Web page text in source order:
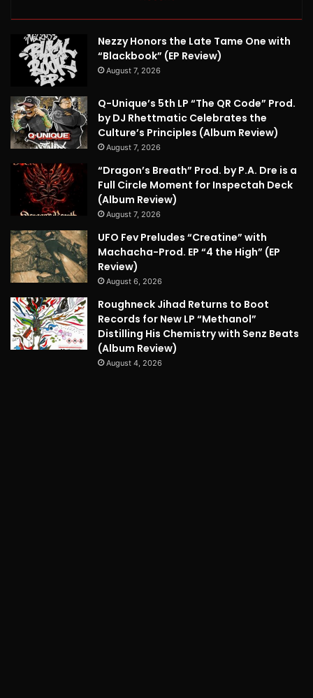
Nezzy Honors the Late Tame One with
“Blackbook” (EP Review)
August 7, 2026
Q-Unique’s 5th LP “The QR Code” Prod.
by DJ Rhettmatic Celebrates the
Culture’s Principles (Album Review)
August 7, 2026
“Dragon’s Breath” Prod. by P.A. Dre is a
Full Circle Moment for Inspectah Deck
(Album Review)
August 7, 2026
UFO Fev Preludes “Creatine” with
Machacha-Prod. EP “4 the High” (EP
Review)
August 6, 2026
Roughneck Jihad Returns to Boot
Records for New LP “Methanol”
Distilling His Chemistry with Senz Beats
(Album Review)
August 4, 2026